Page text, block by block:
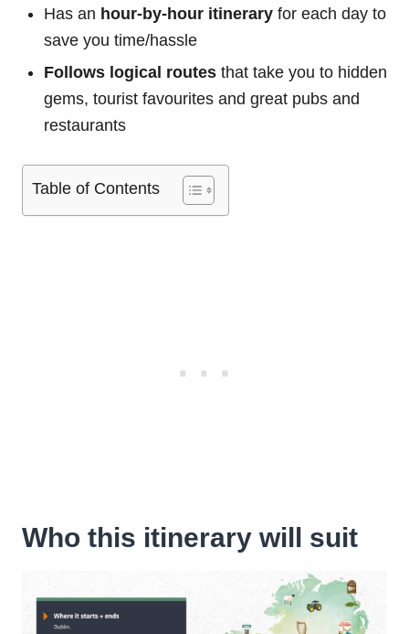
Has an hour-by-hour itinerary for each day to
save you time/hassle
Follows logical routes that take you to hidden
gems, tourist favourites and great pubs and
restaurants
Table of Contents
Who this itinerary will suit